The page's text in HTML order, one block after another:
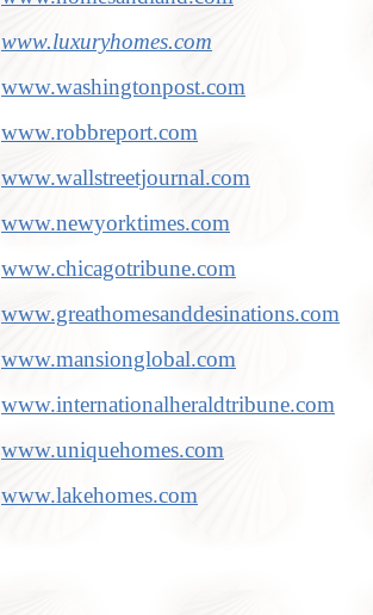
www.luxuryhomes.com
www.washingtonpost.com
www.robbreport.com
www.wallstreetjournal.com
www.newyorktimes.com
www.chicagotribune.com
www.greathomesanddesinations.com
www.mansionglobal.com
www.internationalheraldtribune.com
www.uniquehomes.com
www.lakehomes.com